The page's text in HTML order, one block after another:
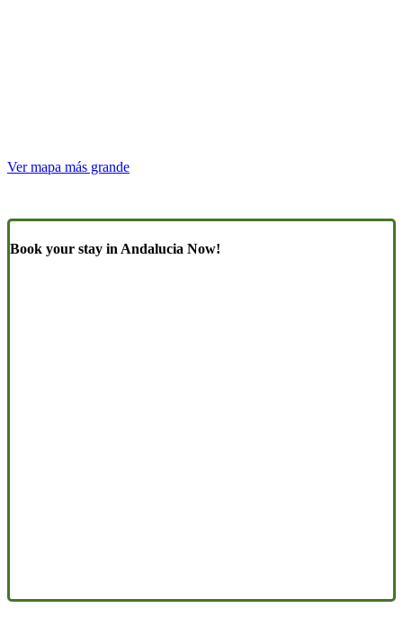
Ver mapa más grande
Book your stay in Andalucia Now!